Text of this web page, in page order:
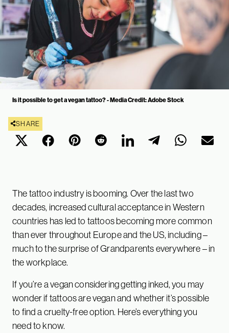
Is it possible to get a vegan tattoo? - Media Credit: Adobe Stock
SHARE
The tattoo industry is booming. Over the last two
decades, increased cultural acceptance in Western
countries has led to tattoos becoming more common
than ever throughout Europe and the US, including –
much to the surprise of Grandparents everywhere – in
the workplace.
If you’re a vegan considering getting inked, you may
wonder if tattoos are vegan and whether it’s possible
to find a cruelty-free option. Here’s everything you
need to know.